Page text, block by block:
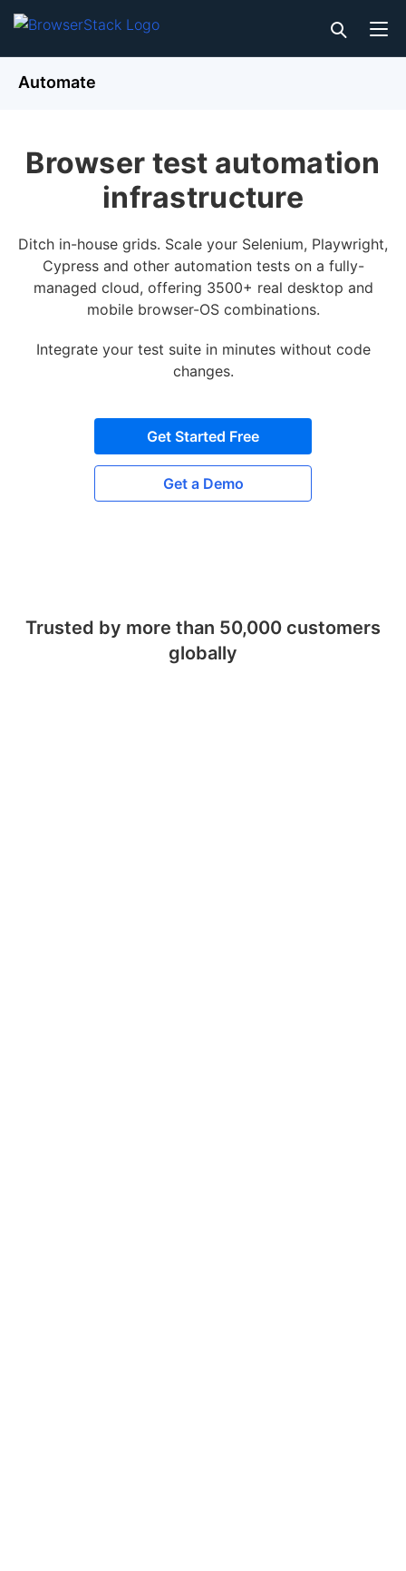
Automate
Browser test automation
infrastructure
Ditch in-house grids. Scale your Selenium, Playwright,
Cypress and other automation tests on a fully-
managed cloud, offering 3500+ real desktop and
mobile browser-OS combinations.
Integrate your test suite in minutes without code
changes.
Get Started Free
Get a Demo
Trusted by more than 50,000 customers
globally